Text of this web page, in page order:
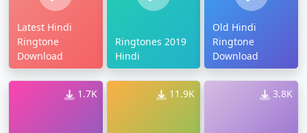
Latest Hindi
Ringtone
Download
Ringtones 2019
Hindi
Old Hindi
Ringtone
Download
1.7K 11.9K 3.8K